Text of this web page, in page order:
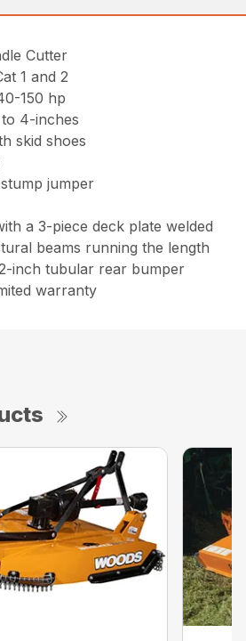
Cutter
1 and 2
150 hp
4-inches
skid shoes
jumper
a 3-piece deck plate welded
beams running the length
inch tubular rear bumper
warranty